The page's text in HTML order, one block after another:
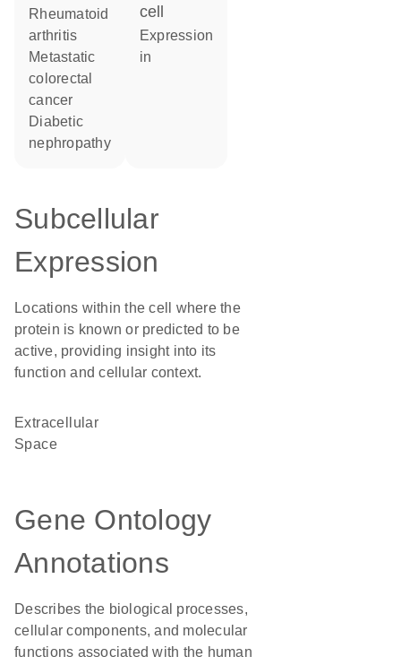
rheumatoid
arthritis
metastatic
colorectal
cancer
diabetic
nephropathy
cell
expression
in
Subcellular
Expression
Locations within the cell where the
protein is known or predicted to be
active, providing insight into its
function and cellular context.
Extracellular
Space
Gene Ontology
Annotations
Describes the biological processes,
cellular components, and molecular
functions associated with the human